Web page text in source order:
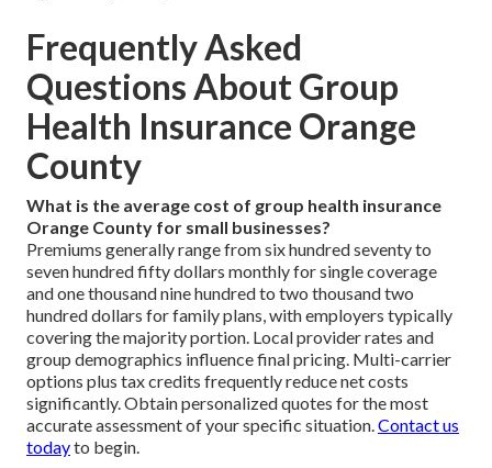
Frequently Asked
Questions About Group
Health Insurance Orange
County
What is the average cost of group health insurance
Orange County for small businesses?
Premiums generally range from six hundred seventy to
seven hundred fifty dollars monthly for single coverage
and one thousand nine hundred to two thousand two
hundred dollars for family plans, with employers typically
covering the majority portion. Local provider rates and
group demographics influence final pricing. Multi-carrier
options plus tax credits frequently reduce net costs
significantly. Obtain personalized quotes for the most
accurate assessment of your specific situation.Contact us
todayto begin.